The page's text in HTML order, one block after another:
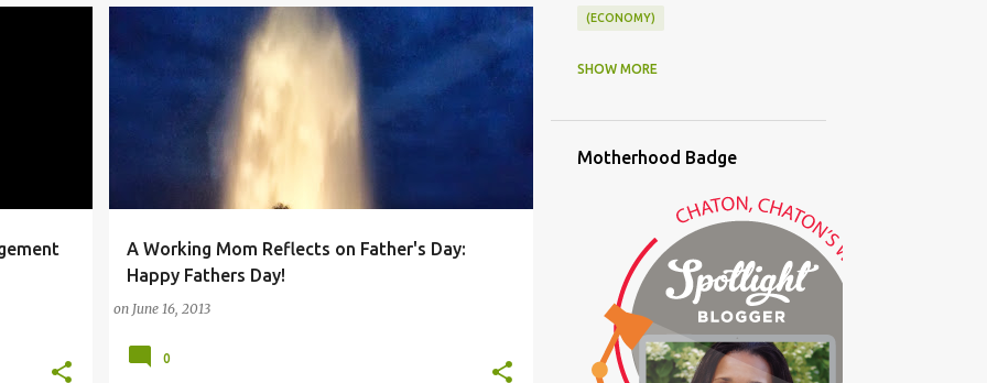
reading to discover some thoughts, hacks, and/or lessons
A Working Mom Reflects on Father's Day:
Happy Fathers Day!
on June 16, 2013
ANDROID FAMILY FATHER FATHERS DAY
0
(ECONOMY)
(FAMILY LIFE)
(FUNNY BABY STORIES)
(HOUSEWORK)
(HUMOR) (LADYBUG PARTY)
(LOVE) (MOTHERHOOD)
(PARENTING LESSONS)
SHOW MORE
Motherhood Badge